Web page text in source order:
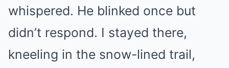
whispered. He blinked once but
didn’t respond. I stayed there,
kneeling in the snow-lined trail,